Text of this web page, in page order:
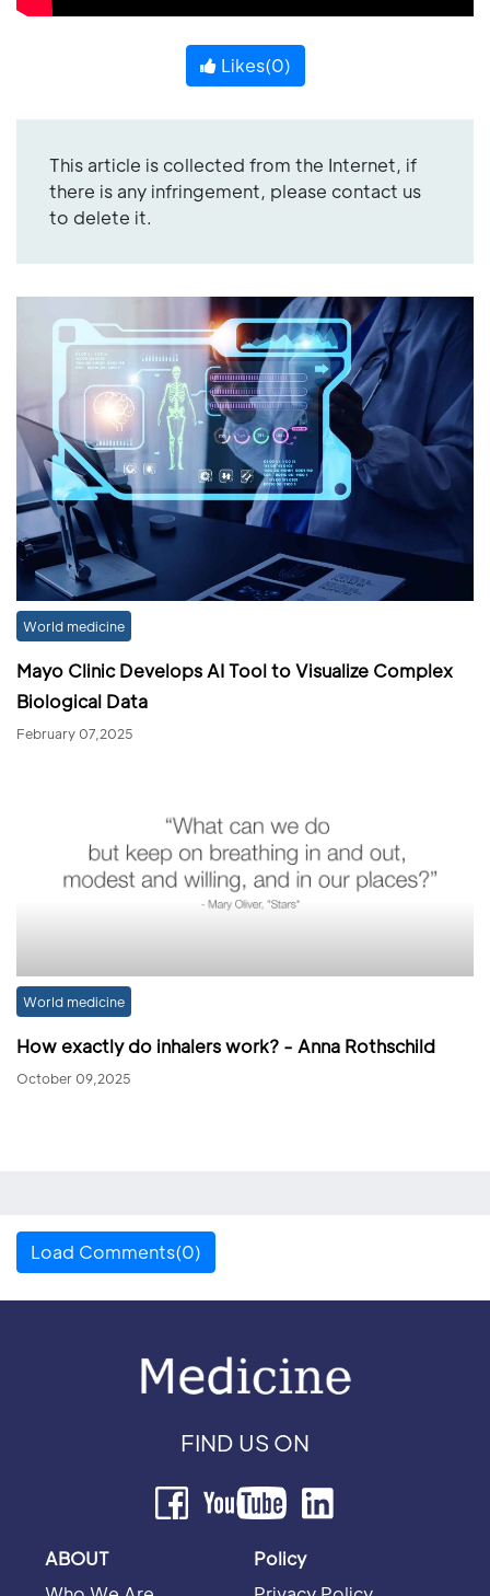
Likes(0)
This article is collected from the Internet, if
there is any infringement, please contact us
to delete it.
World medicine
Mayo Clinic Develops AI Tool to Visualize Complex
Biological Data
February 07,2025
World medicine
How exactly do inhalers work? - Anna Rothschild
October 09,2025
Load Comments(0)
FIND US ON
ABOUT
Policy